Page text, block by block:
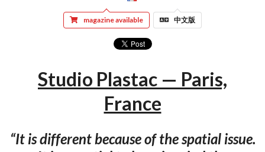
magazine available 中文版
Studio Plastac — Paris,
France
“It is different because of the spatial issue.